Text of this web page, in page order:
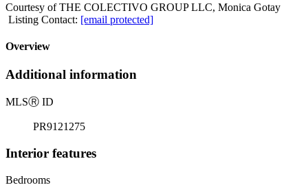
Courtesy of THE COLECTIVO GROUP LLC, Monica Gotay
Listing Contact: [email protected]
Overview
Additional information
MLSⓇ ID
PR9121275
Interior features
Bedrooms